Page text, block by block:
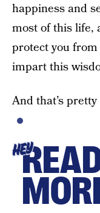
happiness and
most of this life,
protect you
impart this
And that’s
HEY